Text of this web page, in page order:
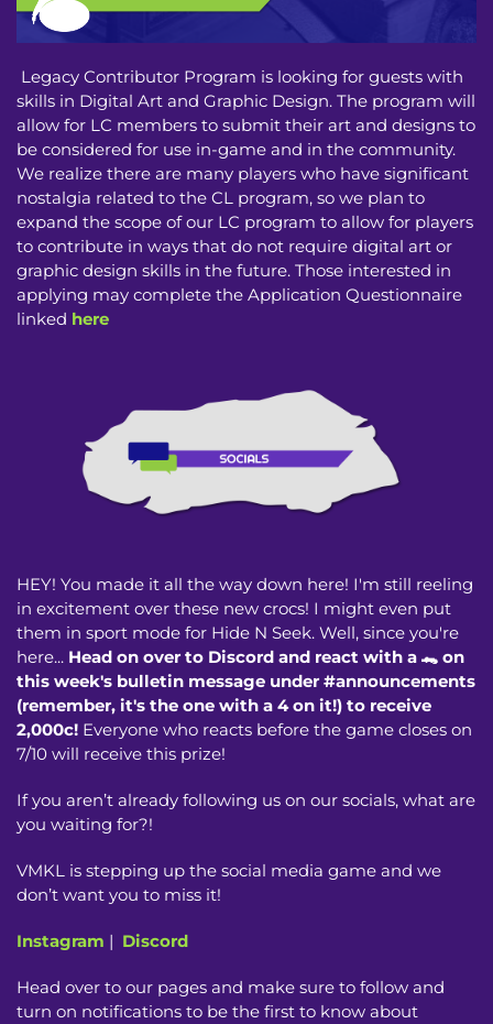
Legacy Contributor Program is looking for guests with
skills in Digital Art and Graphic Design. The program will
allow for LC members to submit their art and designs to
be considered for use in-game and in the community.
We realize there are many players who have significant
nostalgia related to the CL program, so we plan to
expand the scope of our LC program to allow for players
to contribute in ways that do not require digital art or
graphic design skills in the future. Those interested in
applying may complete the Application Questionnaire
linked here
HEY! You made it all the way down here! I'm still reeling
in excitement over these new crocs! I might even put
them in sport mode for Hide N Seek. Well, since you're
here... Head on over to Discord and react with a 🐊 on
this week's bulletin message under #announcements
(remember, it's the one with a 4 on it!) to receive
2,000c! Everyone who reacts before the game closes on
7/10 will receive this prize!
If you aren’t already following us on our socials, what are
you waiting for?!
VMKL is stepping up the social media game and we
don’t want you to miss it!
Instagram | Discord
Head over to our pages and make sure to follow and
turn on notifications to be the first to know about